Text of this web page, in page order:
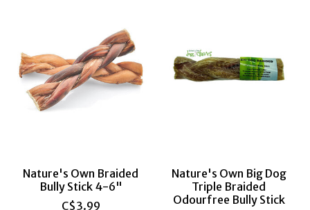
Nature's Own Braided
Bully Stick 4-6"
C$3.99
Nature's Own Big Dog
Triple Braided
Odourfree Bully Stick